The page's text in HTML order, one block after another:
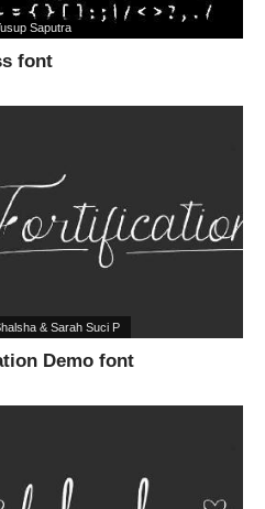
font
Saputra
Demo font
& Sarah Suci P